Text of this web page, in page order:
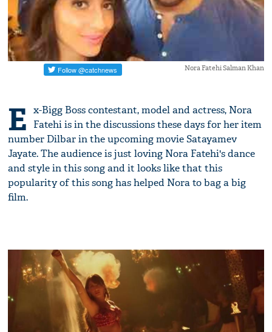
Nora Fatehi Salman Khan
E x-Bigg Boss contestant, model and actress, Nora
Fatehi is in the discussions these days for her item
number Dilbar in the upcoming movie Satayamev
Jayate. The audience is just loving Nora Fatehi's dance
and style in this song and it looks like that this
popularity of this song has helped Nora to bag a big
film.